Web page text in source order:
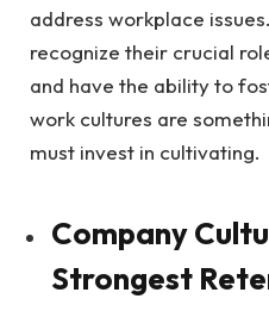
address workplace
recognize their crucial
and have the ability to
work cultures are
must invest in cultivating.
Company
Strongest